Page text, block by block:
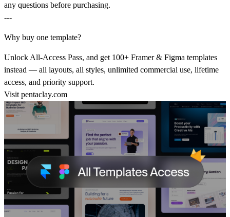
any questions before purchasing.
---
Why buy one template?
Unlock All-Access Pass, and get 100+ Framer & Figma templates
instead — all layouts, all styles, unlimited commercial use, lifetime
access, and priority support.
Visitpentaclay.com